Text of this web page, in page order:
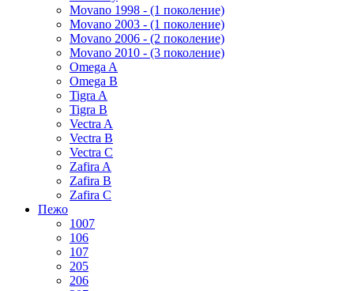
Movano 1998 - (1 поколение)
Movano 2003 - (1 поколение)
Movano 2006 - (2 поколение)
Movano 2010 - (3 поколение)
Omega A
Omega B
Tigra A
Tigra B
Vectra A
Vectra B
Vectra C
Zafira A
Zafira B
Zafira C
Пежо
1007
106
107
205
206